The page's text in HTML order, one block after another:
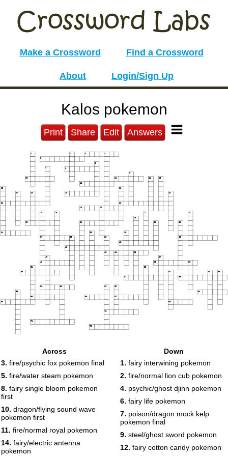
Make a Crossword Find a Crossword
About Login/Sign Up
Kalos pokemon
Print Share Edit Answers
1 2 3 4
5
6
7
8
9
10 11 12
13
14
15
16
17
18 19 20
21
22
23
24
25
26 27
28
29
30
31 32 33
34 35
36
37
38 39 40
41
42
43
44
45
46
47
48 49
50
51
52
53
54 55
56
57
58
59 60 61 62
63
64
65
66
67
68
69
70
71
72
Across
3. fire/psychic fox pokemon final
5. fire/water steam pokemon
8. fairy single bloom pokemon
first
10. dragon/flying sound wave
pokemon first
11. fire/normal royal pokemon
14. fairy/electric antenna
pokemon
Down
1. fairy interwining pokemon
2. fire/normal lion cub pokemon
4. psychic/ghost djinn pokemon
6. fairy life pokemon
7. poison/dragon mock kelp
pokemon final
9. steel/ghost sword pokemon
12. fairy cotton candy pokemon